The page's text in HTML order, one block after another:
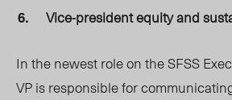
Vice-president equity and
In the newest role on the SFSS
VP is responsible for